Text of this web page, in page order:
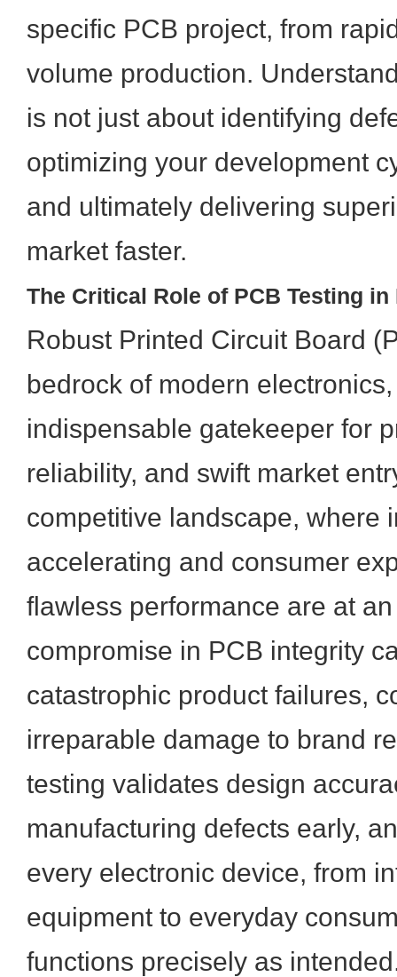
specific PCB project, from
volume production.
is not just about identifying
optimizing your development
and ultimately delivering
market faster.
The Critical Role of PCB Testing
Robust Printed Circuit Board
bedrock of modern
indispensable gatekeeper for
reliability, and swift market
competitive landscape, where
accelerating and consumer
flawless performance are at
compromise in PCB integrity
catastrophic product failures,
irreparable damage to brand
testing validates design
manufacturing defects early,
every electronic device, from
equipment to everyday
functions precisely as